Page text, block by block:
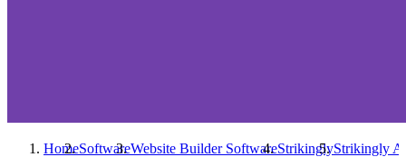
HomeSoftwareWebsite Builder SoftwareStrikinglyStrikingly